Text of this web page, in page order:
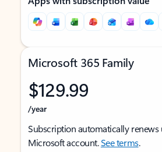
Microsoft 365 Family
$129.99
/year
Subscription automatically renews
Microsoft account.See terms.